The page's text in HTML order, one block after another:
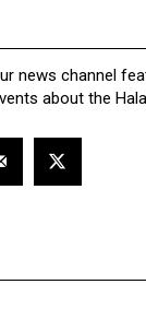
news channel
about the